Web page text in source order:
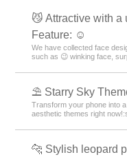
😼 Attractive with
Feature: ☺️
We have collected face
such as 😉 winking face,
⛱️ Starry Sky
Transform your phone into
aesthetic themes right
🐆 Stylish leopard